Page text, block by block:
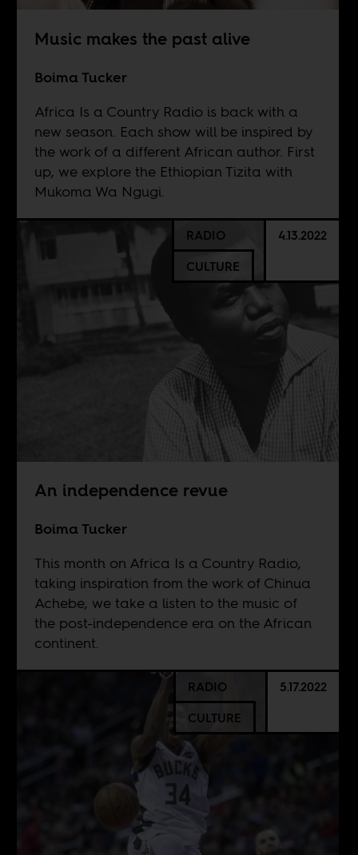
Music makes the past alive
Boima Tucker
Africa Is a Country Radio is back with a
new season. Each show will be inspired by
the work of a different African author. First
up, we explore the Ethiopian Tizita with
Mukoma Wa Ngugi.
RADIO
CULTURE
4.13.2022
An independence revue
Boima Tucker
This month on Africa Is a Country Radio,
taking inspiration from the work of Chinua
Achebe, we take a listen to the music of
the post-independence era on the African
continent.
RADIO
CULTURE
5.17.2022